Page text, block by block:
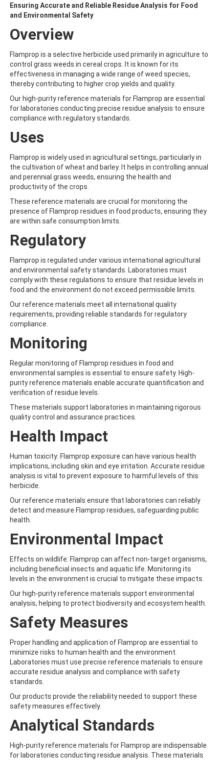
AHTN (TONALID)
ALACHLOR
ALACHLOR OA
ALBENDAZOLE SULFOXIDE
ALBENDAZOLE-2-AMINOSULFONE HYDROCHLORIDE
ALDICARB
ALDICARB-SULFONE
ALDRIN
ALLETHRIN
ALLYLANISOLE
ALTENUENE
ALTERNARIOL MONOMETHYL ETHER
AMETOCTRADIN
AMETRYN
AMIDITHION
AMIDOSULFURON
AMINO-6-CHLORO-1,3-BENZENEDISULFONAMIDE
AMINOBIPHENYL
AMINOFLUBENDAZOLE
AMINOPHENOL
AMINOPYRALID
AMINOPYRIDINE
AMISULBROM
AMISULPRIDE
AMITRIPTYLINE HYDROCHLORIDE
AMITROLE
AMOZ
AMPA
AMPPA
ANILAZINE
ANILINE
ANISIDINE
ANTHRACENE
ANTHRAQUINONE
ANTIPYRINE
ARPRINOCID
ASPON
ASULAM
ATENOLOL
ATRANOL
ATRAZINE
ATRAZINE-2-HYDROXY
ATRAZINE-DESETHYL
ATRAZINE-DESETHYL-DESISOPROPYL
ATRAZINE-DESISOPROPYL
ATROPINE
AVERMECTIN B1A
AVERMECTIN B1B
AVOBENZONE
AZACONAZOLE
AZAMETHIPHOS
AZAPEROL
AZINPHOS-ETHYL
AZINPHOS-METHYL
AZIPROTRYNE
AZOCYCLOTIN
AZOXYSTROBIN
AZOXYSTROBIN METABOLITE R401553
AZOXYSTROBIN METABOLITE R402173
AZOXYSTROBIN R230310
B
BAQUILOPRIM
BARBAN
Ensuring Accurate and Reliable Residue Analysis for Food
and Environmental Safety
Overview
Flamprop is a selective herbicide used primarily in agriculture to
control grass weeds in cereal crops. It is known for its
effectiveness in managing a wide range of weed species,
thereby contributing to higher crop yields and quality.
Our high-purity reference materials for Flamprop are essential
for laboratories conducting precise residue analysis to ensure
compliance with regulatory standards.
Uses
Flamprop is widely used in agricultural settings, particularly in
the cultivation of wheat and barley. It helps in controlling annual
and perennial grass weeds, ensuring the health and
productivity of the crops.
These reference materials are crucial for monitoring the
presence of Flamprop residues in food products, ensuring they
are within safe consumption limits.
Regulatory
Flamprop is regulated under various international agricultural
and environmental safety standards. Laboratories must
comply with these regulations to ensure that residue levels in
food and the environment do not exceed permissible limits.
Our reference materials meet all international quality
requirements, providing reliable standards for regulatory
compliance.
Monitoring
Regular monitoring of Flamprop residues in food and
environmental samples is essential to ensure safety. High-
purity reference materials enable accurate quantification and
verification of residue levels.
These materials support laboratories in maintaining rigorous
quality control and assurance practices.
Health Impact
Human toxicity: Flamprop exposure can have various health
implications, including skin and eye irritation. Accurate residue
analysis is vital to prevent exposure to harmful levels of this
herbicide.
Our reference materials ensure that laboratories can reliably
detect and measure Flamprop residues, safeguarding public
health.
Environmental Impact
Effects on wildlife: Flamprop can affect non-target organisms,
including beneficial insects and aquatic life. Monitoring its
levels in the environment is crucial to mitigate these impacts.
Our high-purity reference materials support environmental
analysis, helping to protect biodiversity and ecosystem health.
Safety Measures
Proper handling and application of Flamprop are essential to
minimize risks to human health and the environment.
Laboratories must use precise reference materials to ensure
accurate residue analysis and compliance with safety
standards.
Our products provide the reliability needed to support these
safety measures effectively.
Analytical Standards
High-purity reference materials for Flamprop are indispensable
for laboratories conducting residue analysis. These materials